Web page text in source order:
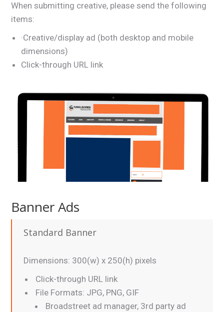
When submitting creative, please send the following
items:
·Creative/display ad (both desktop and mobile
dimensions)
Click-through URL link
Banner Ads
Standard Banner
Dimensions: 300(w) x 250(h) pixels
Click-through URL link
File Formats: JPG, PNG, GIF
Broadstreet ad manager, 3rd party ad